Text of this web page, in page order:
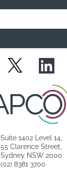
Twitter
Suite 1402 Level 14,
55 Clarence Street,
Sydney NSW 2000
(02) 8381 3700